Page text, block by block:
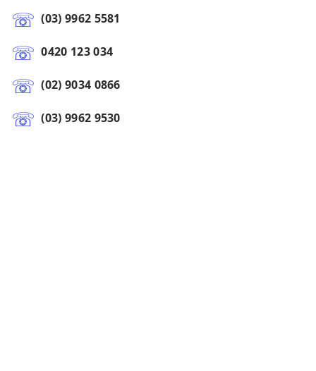
(03) 9962 5581
0420 123 034
(02) 9034 0866
(03) 9962 9530